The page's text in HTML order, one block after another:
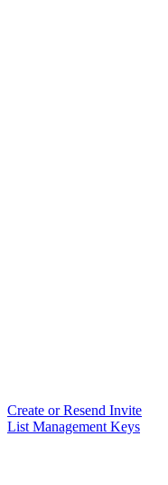
Create or Resend Invite
List Management Keys